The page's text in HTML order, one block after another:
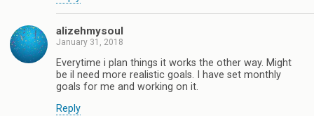
alizehmysoul
January 31, 2018
Everytime i plan things it works the other way. Might
be il need more realistic goals. I have set monthly
goals for me and working on it.
Reply